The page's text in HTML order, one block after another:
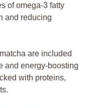
of omega-3 fatty
and reducing
are included
and energy-boosting
with proteins,